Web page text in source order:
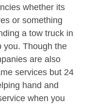
whether its
or something
a tow truck in
you. Though the
are also
services but 24
hand and
when you